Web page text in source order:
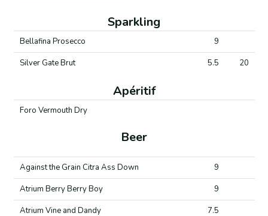
Sparkling
Bellafina Prosecco
9
Silver Gate Brut
5.5 20
Apéritif
Foro Vermouth Dry
Beer
Against the Grain Citra Ass Down
9
Atrium Berry Berry Boy
9
Atrium Vine and Dandy
7.5